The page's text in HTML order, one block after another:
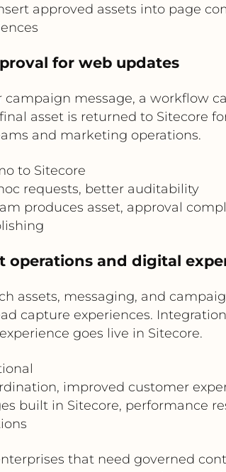
approved assets into page
for web updates
message, a workflow
asset is returned to Sitecore
and marketing operations.
to Sitecore
requests, better auditability
produces asset, approval
operations and digital
assets, messaging, and
capture experiences.
goes live in Sitecore.
improved customer
built in Sitecore, performance
that need governed